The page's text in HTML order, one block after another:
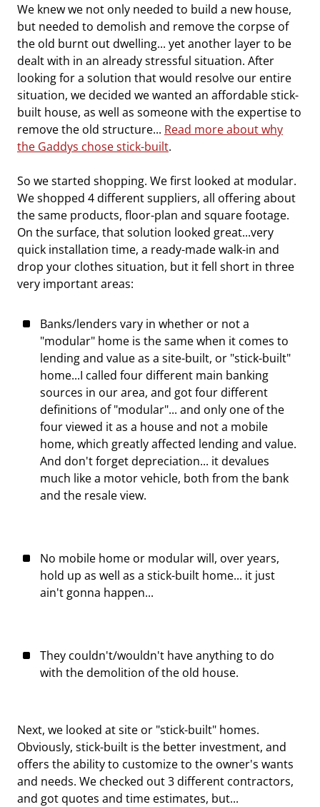
We knew we not only needed to build a new house,
but needed to demolish and remove the corpse of
the old burnt out dwelling... yet another layer to be
dealt with in an already stressful situation. After
looking for a solution that would resolve our entire
situation, we decided we wanted an affordable stick-
built house, as well as someone with the expertise to
remove the old structure... Read more about why
the Gaddys chose stick-built.
So we started shopping. We first looked at modular.
We shopped 4 different suppliers, all offering about
the same products, floor-plan and square footage.
On the surface, that solution looked great...very
quick installation time, a ready-made walk-in and
drop your clothes situation, but it fell short in three
very important areas:
Banks/lenders vary in whether or not a
"modular" home is the same when it comes to
lending and value as a site-built, or "stick-built"
home...I called four different main banking
sources in our area, and got four different
definitions of "modular"... and only one of the
four viewed it as a house and not a mobile
home, which greatly affected lending and value.
And don't forget depreciation... it devalues
much like a motor vehicle, both from the bank
and the resale view.
No mobile home or modular will, over years,
hold up as well as a stick-built home... it just
ain't gonna happen...
They couldn't/wouldn't have anything to do
with the demolition of the old house.
Next, we looked at site or "stick-built" homes.
Obviously, stick-built is the better investment, and
offers the ability to customize to the owner's wants
and needs. We checked out 3 different contractors,
and got quotes and time estimates, but...